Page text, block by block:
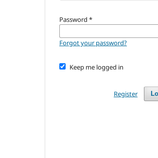
Password *
Forgot your password?
Keep me logged in
Register